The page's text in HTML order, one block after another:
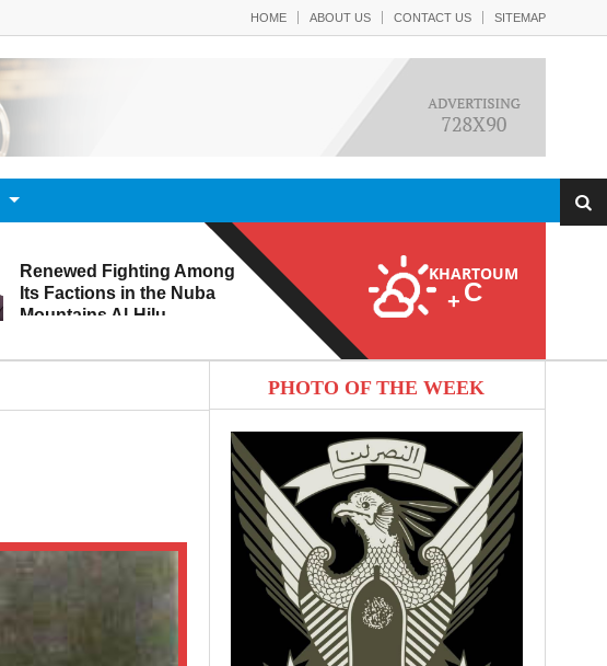
HOME ABOUT US CONTACT US SITEMAP
Renewed Fighting Among
Its Factions in the Nuba
Mountains Al-Hilu
Within
KHARTOUM
+ C
PHOTO OF THE WEEK